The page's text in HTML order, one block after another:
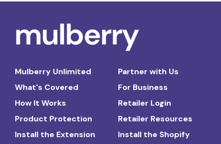
Mulberry Unlimited
What's Covered
How It Works
Product Protection
Install the Extension
Partner with Us
For Business
Retailer Login
Retailer Resources
Install the Shopify